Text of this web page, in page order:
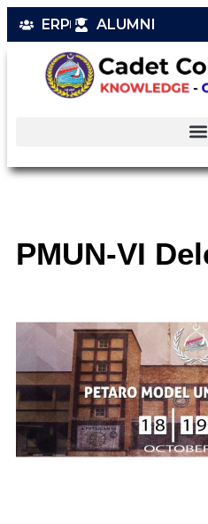
ERP ALUMNI
PMUN-VI